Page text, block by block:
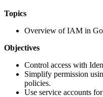
Topics
Overview of IAM in
Objectives
Control access with
Simplify permission
policies.
Use service accounts